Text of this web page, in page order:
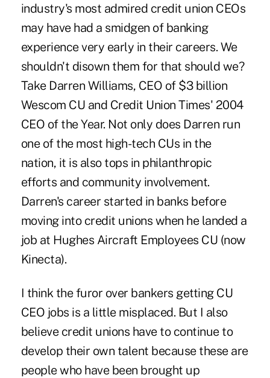
industry's most admired credit union CEOs
may have had a smidgen of banking
experience very early in their careers. We
shouldn't disown them for that should we?
Take Darren Williams, CEO of $3 billion
Wescom CU and Credit Union Times' 2004
CEO of the Year. Not only does Darren run
one of the most high-tech CUs in the
nation, it is also tops in philanthropic
efforts and community involvement.
Darren's career started in banks before
moving into credit unions when he landed a
job at Hughes Aircraft Employees CU (now
Kinecta).
I think the furor over bankers getting CU
CEO jobs is a little misplaced. But I also
believe credit unions have to continue to
develop their own talent because these are
people who have been brought up